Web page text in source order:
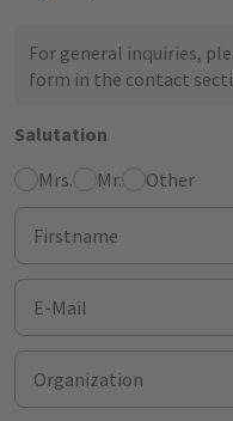
For general inquiries,
form in the contact
Salutation
Mrs.
Mr. Other
Firstname
E-Mail
Organization